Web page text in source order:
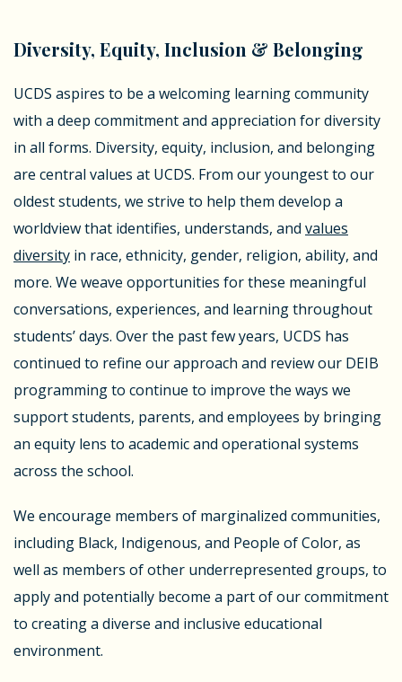
Diversity, Equity, Inclusion & Belonging
UCDS aspires to be a welcoming learning community
with a deep commitment and appreciation for diversity
in all forms. Diversity, equity, inclusion, and belonging
are central values at UCDS. From our youngest to our
oldest students, we strive to help them develop a
worldview that identifies, understands, and values
diversity in race, ethnicity, gender, religion, ability, and
more. We weave opportunities for these meaningful
conversations, experiences, and learning throughout
students’ days. Over the past few years, UCDS has
continued to refine our approach and review our DEIB
programming to continue to improve the ways we
support students, parents, and employees by bringing
an equity lens to academic and operational systems
across the school.
We encourage members of marginalized communities,
including Black, Indigenous, and People of Color, as
well as members of other underrepresented groups, to
apply and potentially become a part of our commitment
to creating a diverse and inclusive educational
environment.